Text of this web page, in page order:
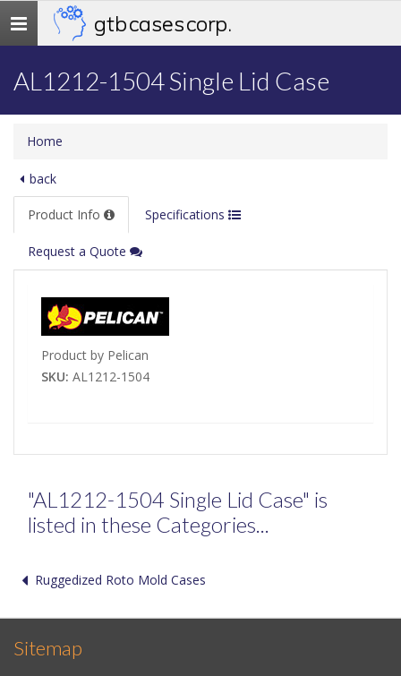
Toggle
navigation
gtb cases corp.
AL1212-1504 Single Lid Case
Home
back
Product Info Specifications
Request a Quote
Product by Pelican
SKU: AL1212-1504
"AL1212-1504 Single Lid Case" is
listed in these Categories...
Ruggedized Roto Mold Cases
Sitemap